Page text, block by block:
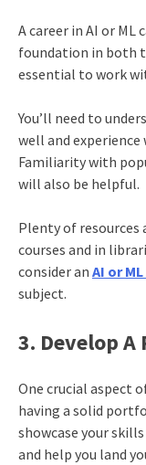
A career in AI or
foundation in both
essential to work
You’ll need to
well and
Familiarity with
will also be helpful.
Plenty of
courses and in
consider an AI or
subject.
3. Develop
One crucial aspect
having a solid
showcase your
and help you land